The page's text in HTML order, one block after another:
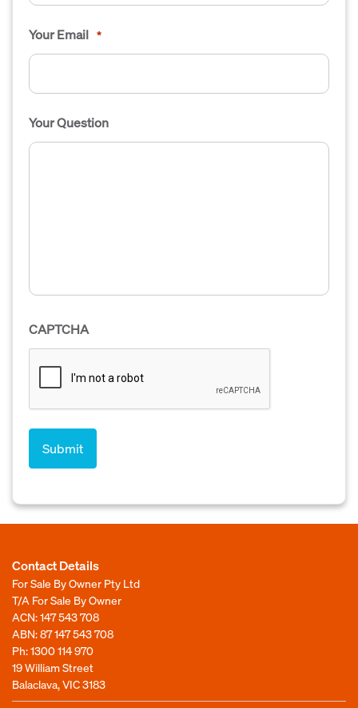
Your Email *
Your Question
CAPTCHA
Contact Details
For Sale By Owner Pty Ltd
T/A For Sale By Owner
ACN: 147 543 708
ABN: 87 147 543 708
Ph:1300 114 970
19 William Street
Balaclava, VIC 3183